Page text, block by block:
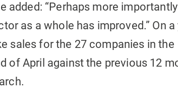
added: “Perhaps more
as a whole has improved.” On a
sales for the 27 companies in the
of April against the previous 12